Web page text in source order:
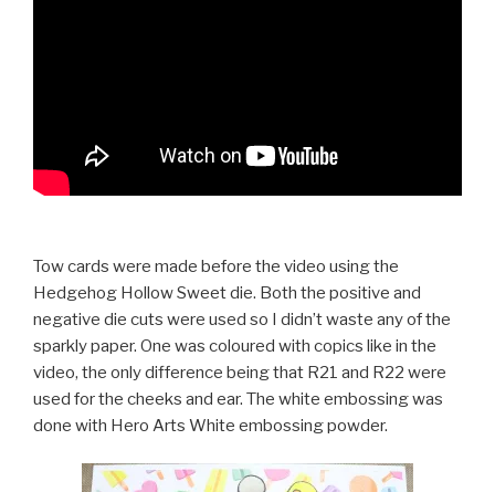
Tow cards were made before the video using the
Hedgehog Hollow Sweet die. Both the positive and
negative die cuts were used so I didn’t waste any of the
sparkly paper. One was coloured with copics like in the
video, the only difference being that R21 and R22 were
used for the cheeks and ear. The white embossing was
done with Hero Arts White embossing powder.